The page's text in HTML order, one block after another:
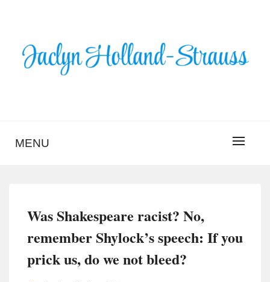
HOLLAND-STRAUSS
MENU
Was Shakespeare racist? No,
remember Shylock’s speech: If you
prick us, do we not bleed?